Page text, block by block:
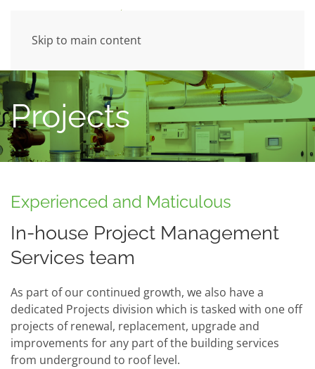
Skip to main content
Projects
Experienced and Maticulous
In-house Project Management
Services team
As part of our continued growth, we also have a
dedicated Projects division which is tasked with one off
projects of renewal, replacement, upgrade and
improvements for any part of the building services
from underground to roof level.